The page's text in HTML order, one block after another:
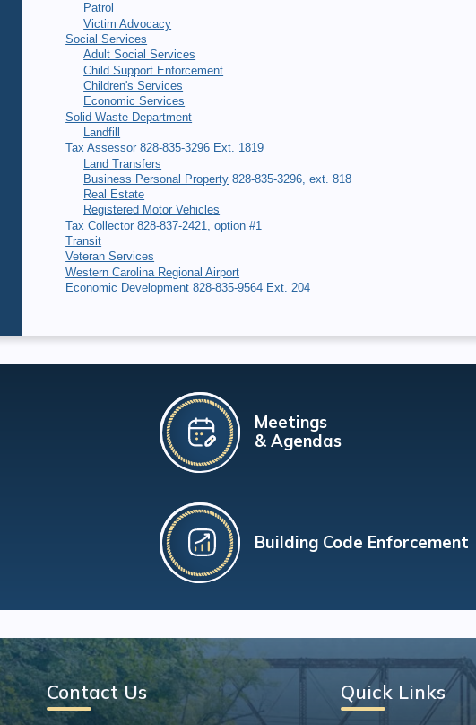
Patrol
Victim Advocacy
Social Services
Adult Social Services
Child Support Enforcement
Children's Services
Economic Services
Solid Waste Department
Landfill
Tax Assessor 828-835-3296 Ext. 1819
Land Transfers
Business Personal Property 828-835-3296, ext. 818
Real Estate
Registered Motor Vehicles
Tax Collector 828-837-2421, option #1
Transit
Veteran Services
Western Carolina Regional Airport
Economic Development 828-835-9564 Ext. 204
Meetings
& Agendas
Building Code Enforcement
Contact Us Quick Links